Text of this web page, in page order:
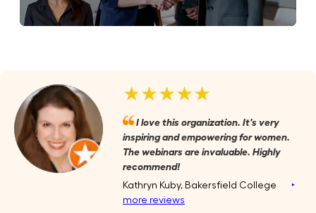
★★★★★
I love this organization. It's very
inspiring and empowering for women.
The webinars are invaluable. Highly
recommend!
Kathryn Kuby, Bakersfield College ‣
more reviews